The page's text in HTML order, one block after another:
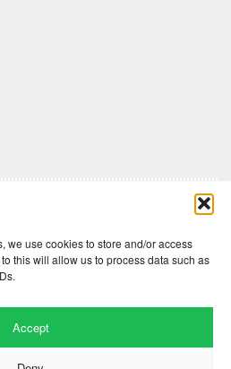
we use cookies to store and/or access
this will allow us to process data such as
Accept